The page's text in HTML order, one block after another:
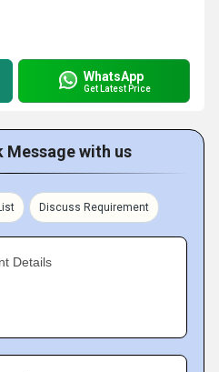
WhatsApp
Get Latest Price
Message with us
Discuss Requirement
Details